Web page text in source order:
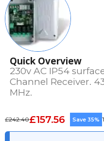
Quick Overview
230v AC IP54
Channel Receiver.
MHz.
£242.40£157.56 Save 35%